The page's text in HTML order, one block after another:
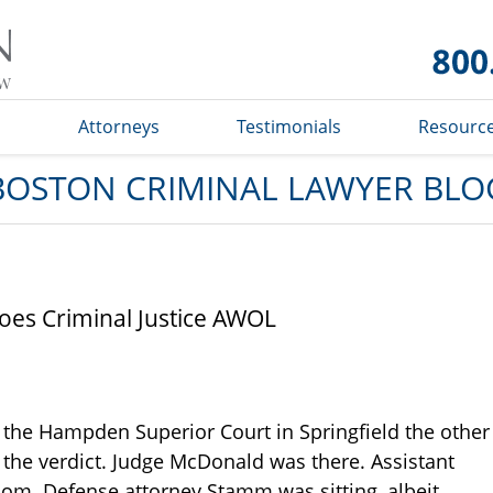
Blog
Attorneys Testimonials
CRIMINAL LAWYER
Criminal Justice AWOL
Hampden Superior Court in Springfield the other
verdict. Judge McDonald was there. Assistant